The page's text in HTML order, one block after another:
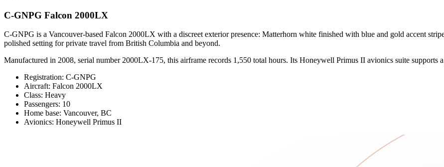
C-GNPG Falcon 2000LX
C-GNPG is a Vancouver-based Falcon 2000LX with a discreet exterior presence: Matterhorn white finished with blue and gold accent
polished setting for private travel from British Columbia and beyond.
Manufactured in 2008, serial number 2000LX-175, this airframe records 1,550 total hours. Its Honeywell Primus II avionics suite supports
Registration: C-GNPG
Aircraft: Falcon 2000LX
Class: Heavy
Passengers: 10
Home base: Vancouver, BC
Avionics: Honeywell Primus II